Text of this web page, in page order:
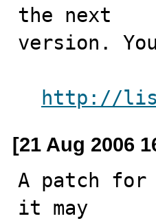
the next
version.
http://
[21 Aug 2006
A patch for
it may